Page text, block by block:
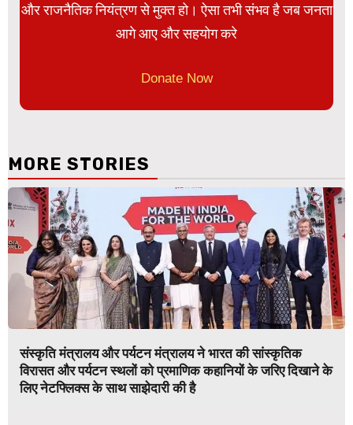
और राजनैतिक नियंत्रण से मुक्त हो। ऐसा तभी संभव है जब जनता
आगे आए और सहयोग करे
Donate Now
MORE STORIES
संस्कृति मंत्रालय और पर्यटन मंत्रालय ने भारत की सांस्कृतिक
विरासत और पर्यटन स्थलों को प्रमाणिक कहानियों के जरिए दिखाने के
लिए नेटफ्लिक्स के साथ साझेदारी की है